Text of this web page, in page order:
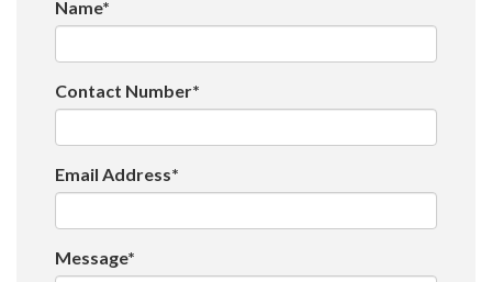
Name*
Contact Number*
Email Address*
Message*